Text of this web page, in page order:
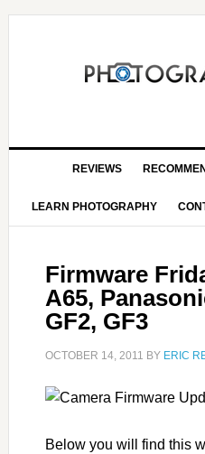
REVIEWS
LEARN PHOTOGRAPHY
Firmware
A65,
GF2, GF3
OCTOBER 14, 2011 BY ERIC
Below you will find this